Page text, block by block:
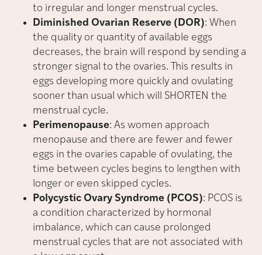
to irregular and longer menstrual cycles.
Diminished Ovarian Reserve (DOR): When
the quality or quantity of available eggs
decreases, the brain will respond by sending a
stronger signal to the ovaries. This results in
eggs developing more quickly and ovulating
sooner than usual which will SHORTEN the
menstrual cycle.
Perimenopause: As women approach
menopause and there are fewer and fewer
eggs in the ovaries capable of ovulating, the
time between cycles begins to lengthen with
longer or even skipped cycles.
Polycystic Ovary Syndrome (PCOS): PCOS is
a condition characterized by hormonal
imbalance, which can cause prolonged
menstrual cycles that are not associated with